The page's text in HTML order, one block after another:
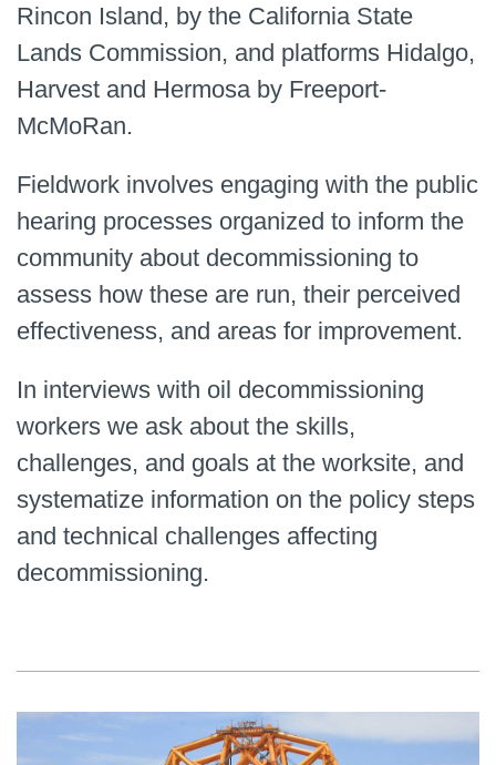
Rincon Island, by the California State
Lands Commission, and platforms Hidalgo,
Harvest and Hermosa by Freeport-
McMoRan.
Fieldwork involves engaging with the public
hearing processes organized to inform the
community about decommissioning to
assess how these are run, their perceived
effectiveness, and areas for improvement.
In interviews with oil decommissioning
workers we ask about the skills,
challenges, and goals at the worksite, and
systematize information on the policy steps
and technical challenges affecting
decommissioning.